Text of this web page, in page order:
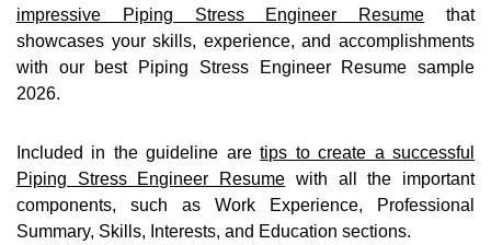
impressive Piping Stress Engineer Resume that
showcases your skills, experience, and accomplishments
with our best Piping Stress Engineer Resume sample
2026.
Included in the guideline aretips to create a successful
Piping Stress Engineer Resume with all the important
components, such as Work Experience, Professional
Summary, Skills, Interests, and Education sections.